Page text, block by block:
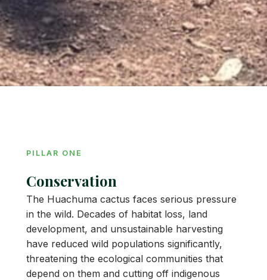
PILLAR ONE
Conservation
The Huachuma cactus faces serious pressure
in the wild. Decades of habitat loss, land
development, and unsustainable harvesting
have reduced wild populations significantly,
threatening the ecological communities that
depend on them and cutting off indigenous